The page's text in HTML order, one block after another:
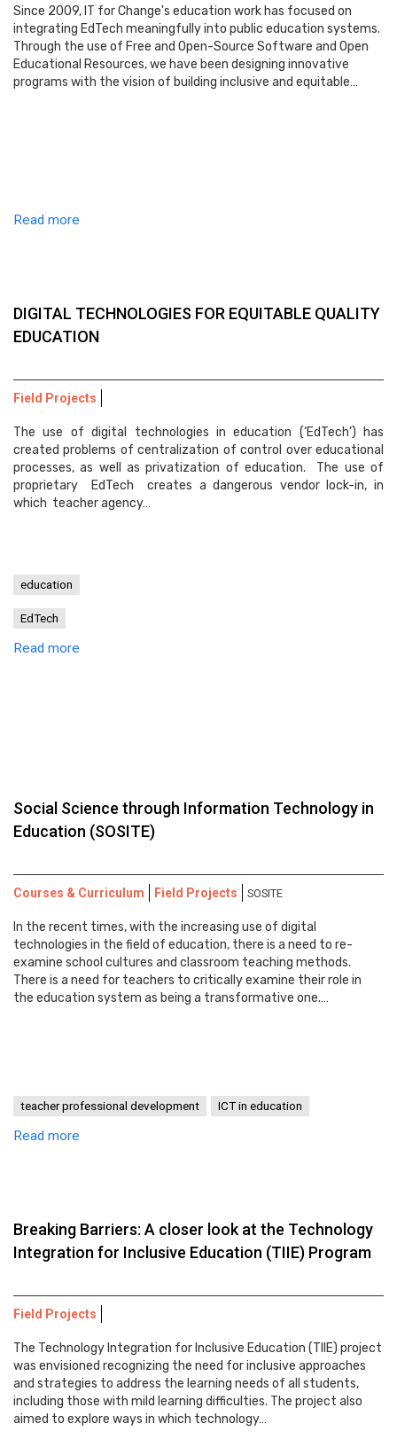
Since 2009, IT for Change's education work has focused on
integrating EdTech meaningfully into public education systems.
Through the use of Free and Open-Source Software and Open
Educational Resources, we have been designing innovative
programs with the vision of building inclusive and equitable…
Read more
DIGITAL TECHNOLOGIES FOR EQUITABLE QUALITY
EDUCATION
Field Projects
The use of digital technologies in education (‘EdTech’) has
created problems of centralization of control over educational
processes, as well as privatization of education. The use of
proprietary EdTech creates a dangerous vendor lock-in, in
which teacher agency…
education
EdTech
Read more
Social Science through Information Technology in
Education (SOSITE)
Courses & Curriculum Field Projects SOSITE
In the recent times, with the increasing use of digital
technologies in the field of education, there is a need to re-
examine school cultures and classroom teaching methods.
There is a need for teachers to critically examine their role in
the education system as being a transformative one.…
teacher professional development ICT in education
Read more
Breaking Barriers: A closer look at the Technology
Integration for Inclusive Education (TIIE) Program
Field Projects
The Technology Integration for Inclusive Education (TIIE) project
was envisioned recognizing the need for inclusive approaches
and strategies to address the learning needs of all students,
including those with mild learning difficulties. The project also
aimed to explore ways in which technology…